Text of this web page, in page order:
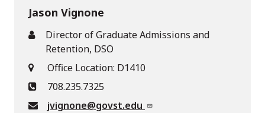
Jason Vignone
Director of Graduate Admissions and
Retention, DSO
Office Location: D1410
708.235.7325
jvignone@govst.edu